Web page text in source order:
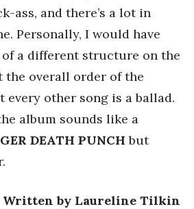
ass, and there’s a lot in
Personally, I would have
a different structure on the
the overall order of the
every other song is a ballad.
album sounds like a
DEATH PUNCH but
Written by Laureline Tilkin